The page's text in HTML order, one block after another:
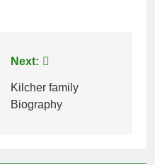
Next:
Kilcher family
Biography